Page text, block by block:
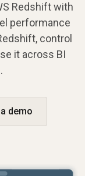
Redshift with
performance
control
it across BI
demo